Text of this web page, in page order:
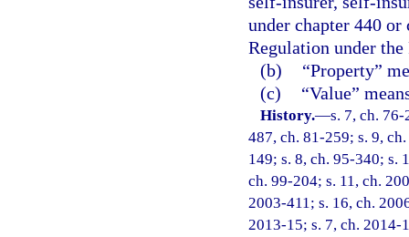
under chapter 440
Regulation under
(b)
“Property”
(c)
“Value”
History.—s. 7, ch.
487, ch. 81-259; s. 9,
149; s. 8, ch. 95-340; s.
ch. 99-204; s. 11, ch.
2003-411; s. 16, ch.
2013-15; s. 7, ch. 2014-